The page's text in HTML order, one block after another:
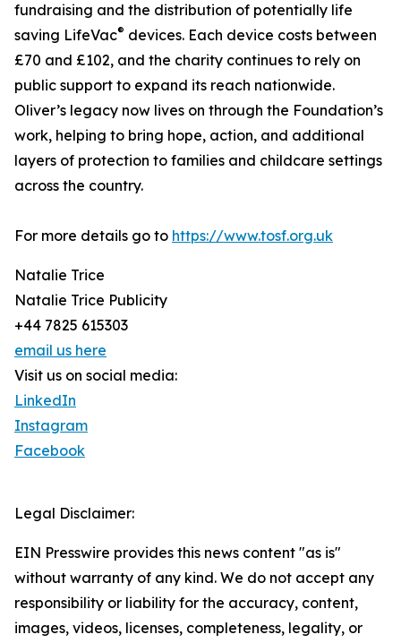
fundraising and the distribution of potentially life
saving LifeVac® devices. Each device costs between
£70 and £102, and the charity continues to rely on
public support to expand its reach nationwide.
Oliver’s legacy now lives on through the Foundation’s
work, helping to bring hope, action, and additional
layers of protection to families and childcare settings
across the country.
For more details go to https://www.tosf.org.uk
Natalie Trice
Natalie Trice Publicity
+44 7825 615303
email us here
Visit us on social media:
LinkedIn
Instagram
Facebook
Legal Disclaimer:
EIN Presswire provides this news content "as is"
without warranty of any kind. We do not accept any
responsibility or liability for the accuracy, content,
images, videos, licenses, completeness, legality, or